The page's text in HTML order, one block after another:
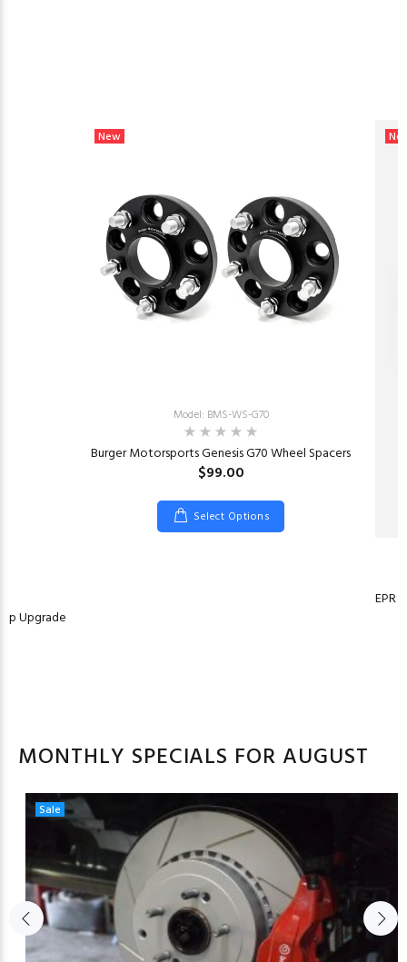
Upgrade
New
Model: BMS-WS-G70
Burger Motorsports Genesis G70 Wheel Spacers
$99.00
Select Options
EPR
MONTHLY SPECIALS FOR AUGUST
Sale